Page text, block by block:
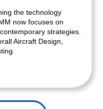
the technology
now focuses on
strategies.
Aircraft Design,